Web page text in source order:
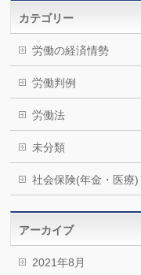
カテゴリー
労働の経済情勢
労働判例
労働法
未分類
社会保険(年金・医療)
アーカイブ
2021年8月